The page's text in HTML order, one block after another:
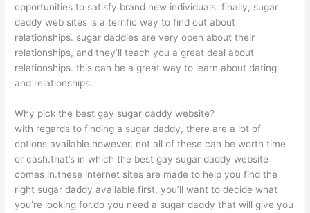
opportunities to satisfy brand new individuals. finally, sugar
daddy web sites is a terrific way to find out about
relationships. sugar daddies are very open about their
relationships, and they’ll teach you a great deal about
relationships. this can be a great way to learn about dating
and relationships.
Why pick the best gay sugar daddy website?
with regards to finding a sugar daddy, there are a lot of
options available.however, not all of these can be worth time
or cash.that’s in which the best gay sugar daddy website
comes in.these internet sites are made to help you find the
right sugar daddy available.first, you’ll want to decide what
you’re looking for.do you need a sugar daddy that will give you